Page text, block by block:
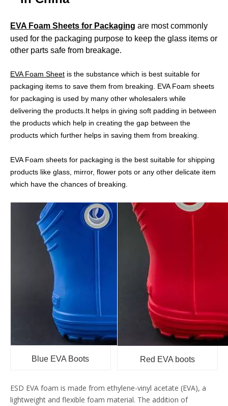
EVA Foam Sheets for Packaging are most commonly
used for the packaging purpose to keep the glass items or
other parts safe from breakage.
EVA Foam Sheet is the substance which is best suitable for
packaging items to save them from breaking. EVA Foam sheets
for packaging is used by many other wholesalers while
delivering the products.It helps in giving soft padding in between
the products which help in creating the gap between the
products which further helps in saving them from breaking.
EVA Foam sheets for packaging is the best suitable for shipping
products like glass, mirror, flower pots or any other delicate item
which have the chances of breaking.
Blue EVA Boots Red EVA boots
ESD EVA foam is made from ethylene-vinyl acetate (EVA), a
lightweight and flexible foam material. The addition of